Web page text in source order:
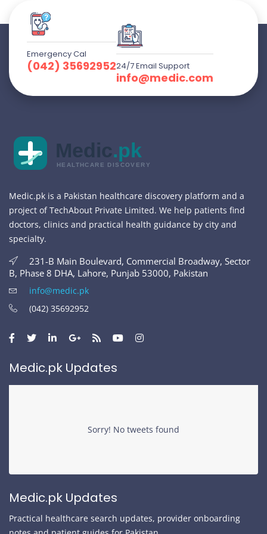
Emergency Cal
(042) 3569295224/7 Email Support
info@medic.com
Medic .pk
HEALTHCARE DISCOVERY
Medic.pk is a Pakistan healthcare discovery platform and a
project of TechAbout Private Limited. We help patients find
doctors, clinics and practical health guidance by city and
specialty.
231-B Main Boulevard, Commercial Broadway, Sector
B, Phase 8 DHA, Lahore, Punjab 53000, Pakistan
info@medic.pk
(042) 35692952
Medic.pk Updates
Sorry! No tweets found
Medic.pk Updates
Practical healthcare search updates, provider onboarding